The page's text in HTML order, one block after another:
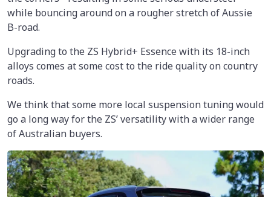
while bouncing around on a rougher stretch of Aussie
B-road.
Upgrading to the ZS Hybrid+ Essence with its 18-inch
alloys comes at some cost to the ride quality on country
roads.
We think that some more local suspension tuning would
go a long way for the ZS’ versatility with a wider range
of Australian buyers.